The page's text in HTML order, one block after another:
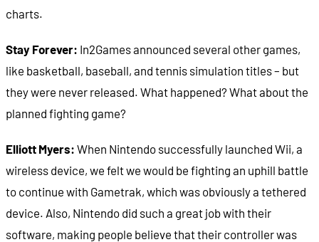
charts.
Stay Forever: In2Games announced several other games,
like basketball, baseball, and tennis simulation titles – but
they were never released. What happened? What about the
planned fighting game?
Elliott Myers: When Nintendo successfully launched Wii, a
wireless device, we felt we would be fighting an uphill battle
to continue with Gametrak, which was obviously a tethered
device. Also, Nintendo did such a great job with their
software, making people believe that their controller was